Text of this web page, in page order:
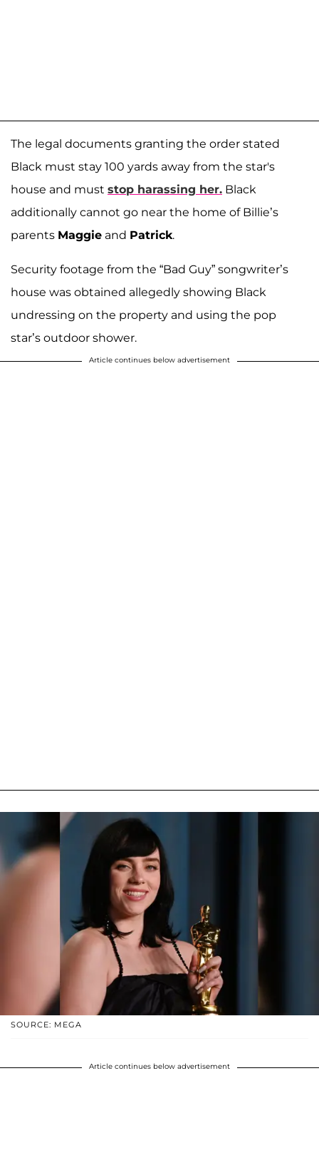
The legal documents granting the order stated
Black must stay 100 yards away from the star's
house and must stop harassing her. Black
additionally cannot go near the home of Billie’s
parents Maggie and Patrick.
Security footage from the “Bad Guy” songwriter’s
house was obtained allegedly showing Black
undressing on the property and using the pop
star’s outdoor shower.
Article continues below advertisement
SOURCE: MEGA
Article continues below advertisement